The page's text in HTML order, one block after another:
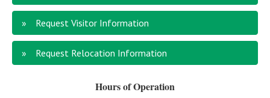
Request Visitor Information
Request Relocation Information
Hours of Operation